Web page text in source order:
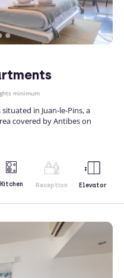
minimum
in Juan-le-Pins, a
covered by Antibes on
Kitchen Reception Elevator